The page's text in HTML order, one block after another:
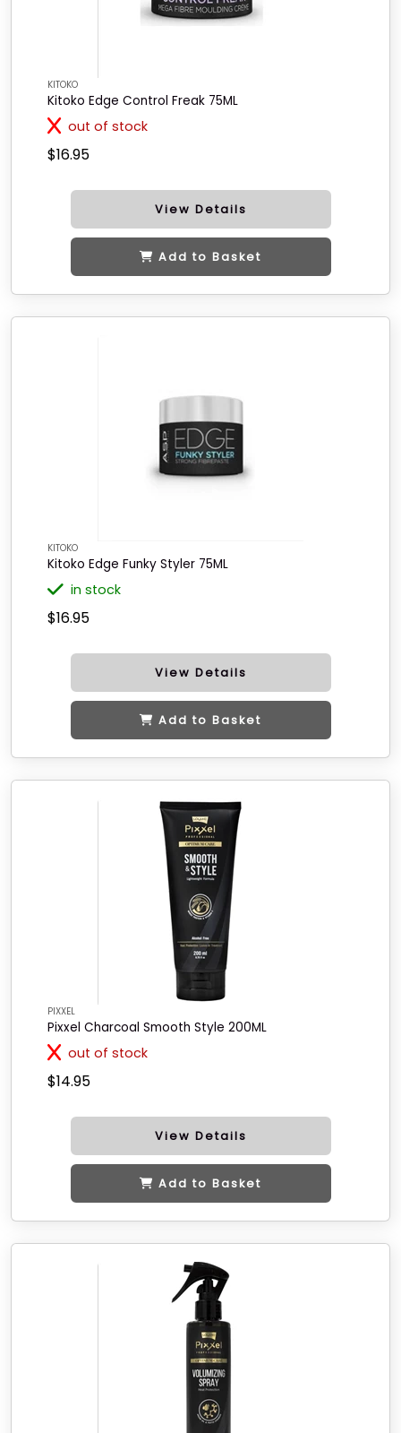
KITOKO
Kitoko Edge Control Freak 75ML
out of stock
$16.95
View Details
Add to Basket
KITOKO
Kitoko Edge Funky Styler 75ML
in stock
$16.95
View Details
Add to Basket
PIXXEL
Pixxel Charcoal Smooth Style 200ML
out of stock
$14.95
View Details
Add to Basket